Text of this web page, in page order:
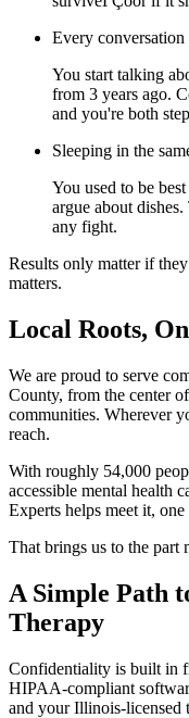
Every
You start talking
from 3 years ago.
and you're both
Sleeping in the
You used to be
argue about
any fight.
Results only matter if
matters.
Local Roots,
We are proud to serve
County, from the center
communities. Wherever
reach.
With roughly 54,000
accessible mental health
Experts helps meet it, one
That brings us to the part
A Simple Path
Therapy
Confidentiality is built in
HIPAA-compliant
and your Illinois-licensed